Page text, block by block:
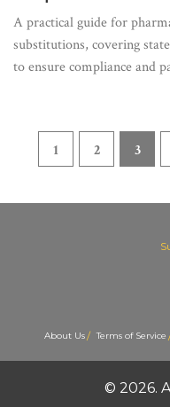
A practical guide for
substitutions, covering
to ensure compliance and
1 2 3
About Us Terms of Service
© 2026.